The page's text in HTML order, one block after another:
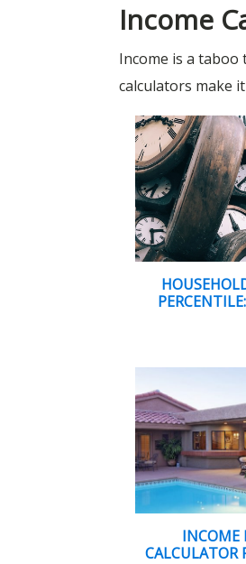
Income
Income is a taboo
calculators make
INCOME
CALCULATOR